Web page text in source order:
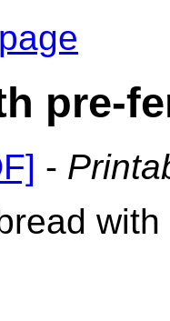
pre-
-